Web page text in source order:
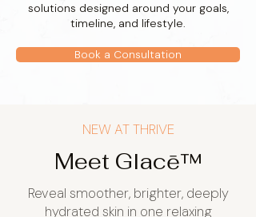
solutions designed around your goals,
timeline, and lifestyle.
Book a Consultation
NEW AT THRIVE
Meet Glacē™
Reveal smoother, brighter, deeply
hydrated skin in one relaxing